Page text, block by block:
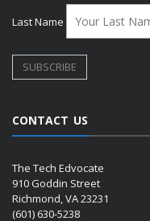
Last Name
CONTACT US
The Tech Edvocate
910 Goddin Street
Richmond, VA 23231
(601) 630-5238